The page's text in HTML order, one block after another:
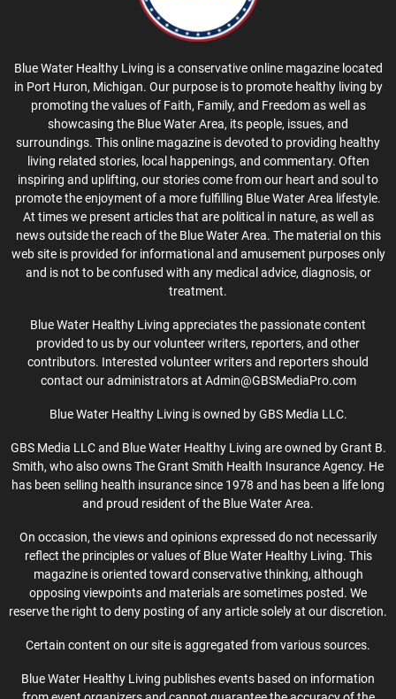
Blue Water Healthy Living is a conservative online magazine located
in Port Huron, Michigan. Our purpose is to promote healthy living by
promoting the values of Faith, Family, and Freedom as well as
showcasing the Blue Water Area, its people, issues, and
surroundings. This online magazine is devoted to providing healthy
living related stories, local happenings, and commentary. Often
inspiring and uplifting, our stories come from our heart and soul to
promote the enjoyment of a more fulfilling Blue Water Area lifestyle.
At times we present articles that are political in nature, as well as
news outside the reach of the Blue Water Area. The material on this
web site is provided for informational and amusement purposes only
and is not to be confused with any medical advice, diagnosis, or
treatment.
Blue Water Healthy Living appreciates the passionate content
provided to us by our volunteer writers, reporters, and other
contributors. Interested volunteer writers and reporters should
contact our administrators at Admin@GBSMediaPro.com
Blue Water Healthy Living is owned by GBS Media LLC.
GBS Media LLC and Blue Water Healthy Living are owned by Grant B.
Smith, who also owns The Grant Smith Health Insurance Agency. He
has been selling health insurance since 1978 and has been a life long
and proud resident of the Blue Water Area.
On occasion, the views and opinions expressed do not necessarily
reflect the principles or values of Blue Water Healthy Living. This
magazine is oriented toward conservative thinking, although
opposing viewpoints and materials are sometimes posted. We
reserve the right to deny posting of any article solely at our discretion.
Certain content on our site is aggregated from various sources.
Blue Water Healthy Living publishes events based on information